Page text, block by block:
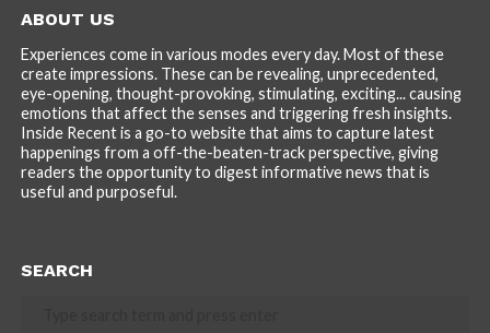
ABOUT US
Experiences come in various modes every day. Most of these
create impressions. These can be revealing, unprecedented,
eye-opening, thought-provoking, stimulating, exciting... causing
emotions that affect the senses and triggering fresh insights.
Inside Recent is a go-to website that aims to capture latest
happenings from a off-the-beaten-track perspective, giving
readers the opportunity to digest informative news that is
useful and purposeful.
SEARCH